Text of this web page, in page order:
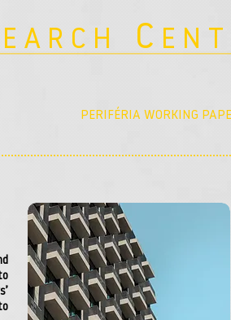
C
PERIFÉRIA WORKING